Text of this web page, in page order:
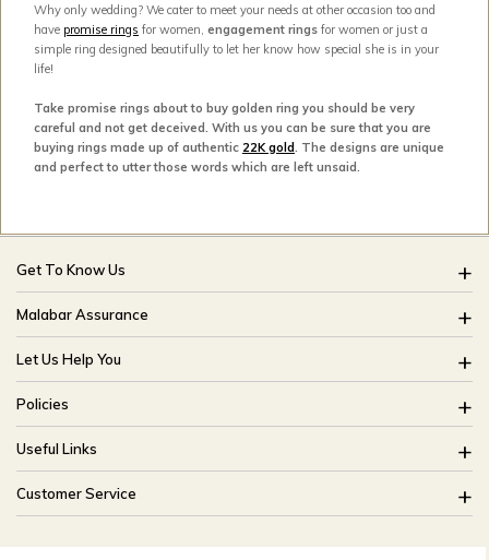
Why only wedding? We cater to meet your needs at other occasion too and
have promise rings for women, engagement rings for women or just a
simple ring designed beautifully to let her know how special she is in your
life!
Take promise rings about to buy golden ring you should be very
careful and not get deceived. With us you can be sure that you are
buying rings made up of authentic 22K gold . The designs are unique
and perfect to utter those words which are left unsaid.
Get To Know Us
About Us
Brides Of India
Our Stores
CSR
Blog
Malabar Assurance
Assured Lifetime Maintenance
15 Days Return
Only Certified Jewellery
Product Detail Pricing
Easy Exchange
Let Us Help You
FAQ
Track My Order
Ring Size Guide
Bangle Size Guide
Site Map
Policies
Buyback Policy
Exchange Policy
Shipping Policy
Useful Links
Offers
Careers
Customer Service
customercareusa@malabargroup.com